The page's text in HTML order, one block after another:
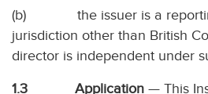
(b) the issuer is a
jurisdiction other than British
director is independent under
1.3 Application — This